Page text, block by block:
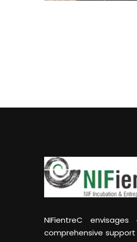
NIFientreC
comprehensive